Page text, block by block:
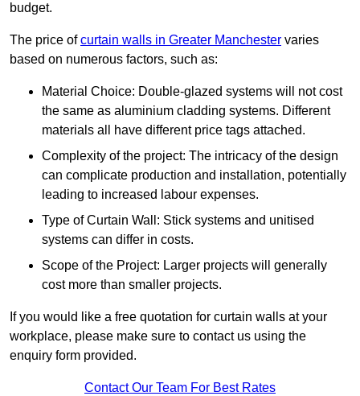
budget.
The price ofcurtain walls in Greater Manchester varies
based on numerous factors, such as:
Material Choice: Double-glazed systems will not cost
the same as aluminium cladding systems. Different
materials all have different price tags attached.
Complexity of the project: The intricacy of the design
can complicate production and installation, potentially
leading to increased labour expenses.
Type of Curtain Wall: Stick systems and unitised
systems can differ in costs.
Scope of the Project: Larger projects will generally
cost more than smaller projects.
If you would like a free quotation for curtain walls at your
workplace, please make sure to contact us using the
enquiry form provided.
Contact Our Team For Best Rates